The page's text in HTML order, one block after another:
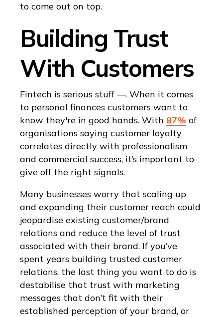
to come out on top.
Building Trust
With Customers
Fintech is serious stuff —. When it comes
to personal finances customers want to
know they're in good hands. With 87% of
organisations saying customer loyalty
correlates directly with professionalism
and commercial success, it’s important to
give off the right signals.
Many businesses worry that scaling up
and expanding their customer reach could
jeopardise existing customer/brand
relations and reduce the level of trust
associated with their brand. If you’ve
spent years building trusted customer
relations, the last thing you want to do is
destabilise that trust with marketing
messages that don’t fit with their
established perception of your brand, or